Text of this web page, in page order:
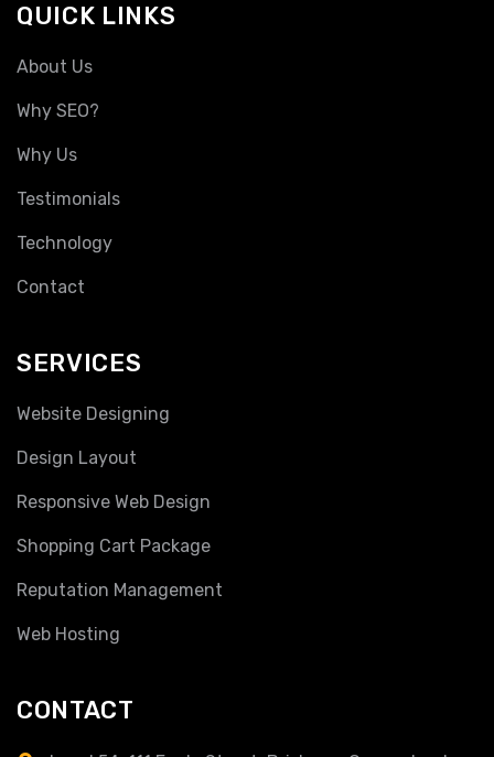
QUICK LINKS
About Us
Why SEO?
Why Us
Testimonials
Technology
Contact
SERVICES
Website Designing
Design Layout
Responsive Web Design
Shopping Cart Package
Reputation Management
Web Hosting
CONTACT